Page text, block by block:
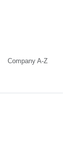
Company A-Z